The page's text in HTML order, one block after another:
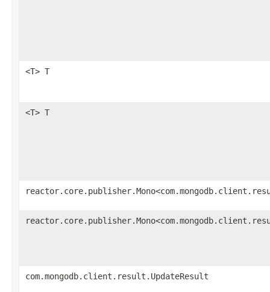
<T> T
<T> T
com.mongodb.client.result.UpdateResult